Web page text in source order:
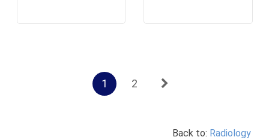
1 2
Back to: Radiology